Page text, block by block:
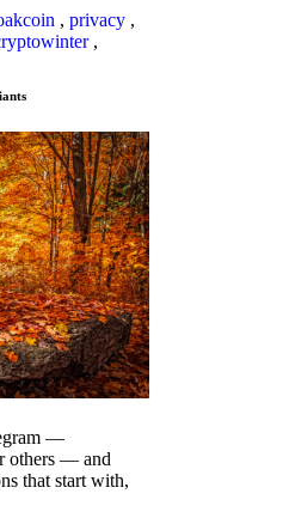
, privacy ,
,
—
others — and
that start with,